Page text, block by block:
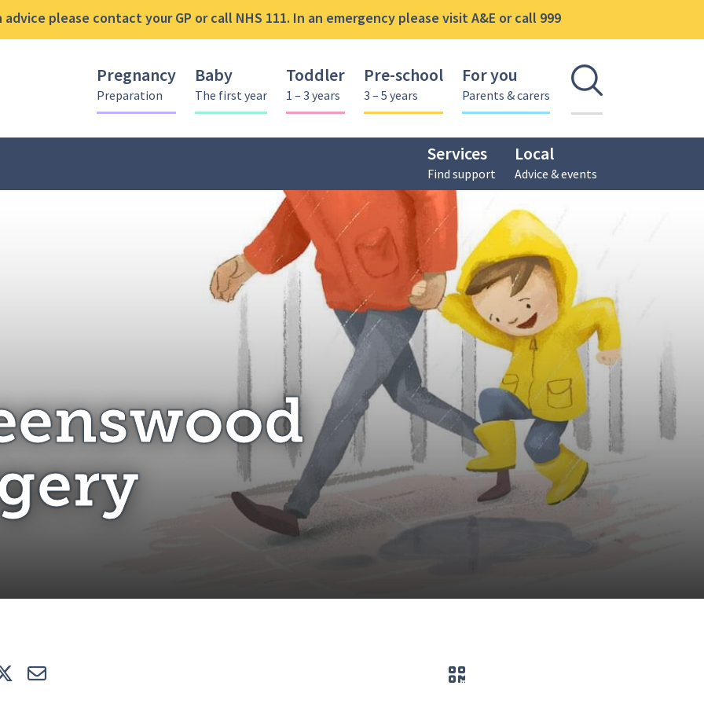
please contact your GP or call NHS 111. In an emergency please visit A&E or call 999
Pregnancy
Preparation
Baby
The first year
Toddler
1 – 3 years
Pre-school
3 – 5 years
For you
Parents & carers Open
Services
Find support
Local
Advice & events
Surgery
TweetE-mail QR code